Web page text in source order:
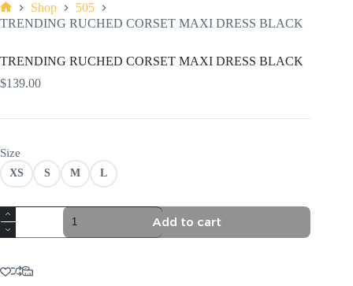
Home
Shop
505
TRENDING RUCHED CORSET MAXI DRESS BLACK
TRENDING RUCHED CORSET MAXI DRESS BLACK
$139.00
Size
XS S M L
TRENDING
RUCHED
CORSET
DRESS
BLACK
Add to cart